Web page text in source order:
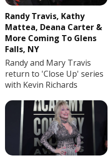
Randy Travis, Kathy
Mattea, Deana Carter &
More Coming To Glens
Falls, NY
Randy and Mary Travis
return to 'Close Up' series
with Kevin Richards